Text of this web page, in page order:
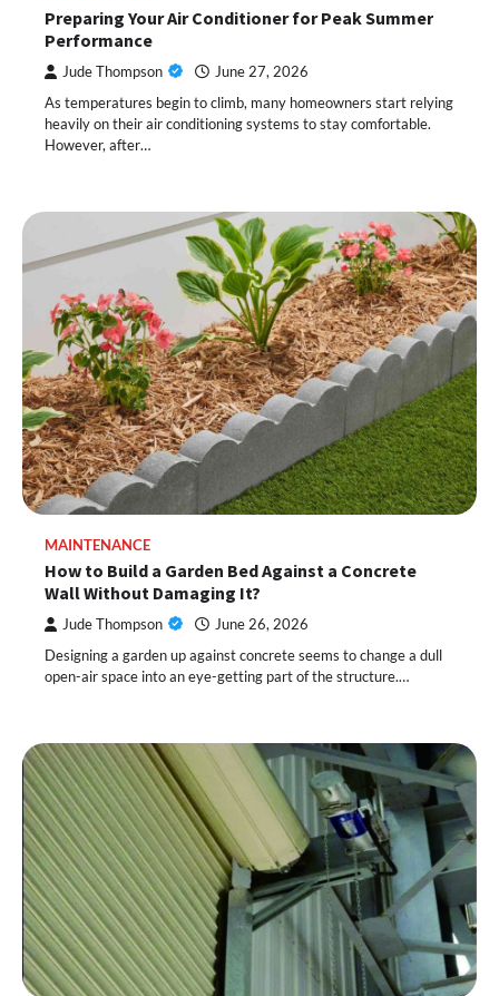
Preparing Your Air Conditioner for Peak Summer
Performance
Jude Thompson June 27, 2026
As temperatures begin to climb, many homeowners start relying
heavily on their air conditioning systems to stay comfortable.
However, after…
MAINTENANCE
How to Build a Garden Bed Against a Concrete
Wall Without Damaging It?
Jude Thompson June 26, 2026
Designing a garden up against concrete seems to change a dull
open-air space into an eye-getting part of the structure.…